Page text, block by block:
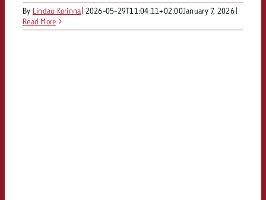
By Lindau Korinna| 2026-05-29T11:04:11+02:00January 7, 2026|
Read More